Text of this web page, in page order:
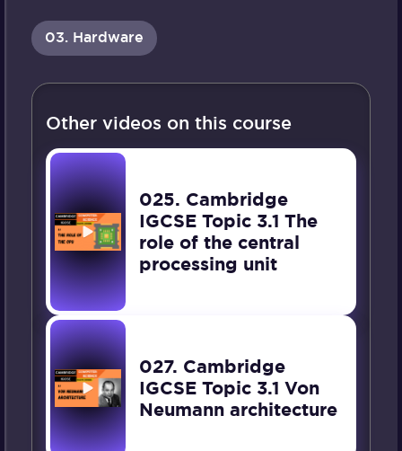
03. Hardware
Other videos on this course
025. Cambridge
IGCSE Topic 3.1 The
role of the central
processing unit
027. Cambridge
IGCSE Topic 3.1 Von
Neumann architecture